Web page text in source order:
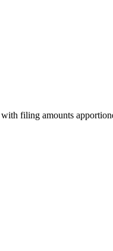
filing amounts